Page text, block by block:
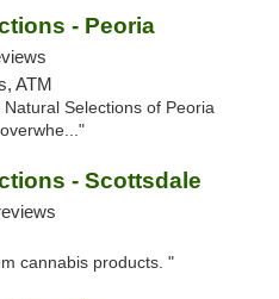
- Peoria
ATM
Selections of Peoria
- Scottsdale
cannabis products. "